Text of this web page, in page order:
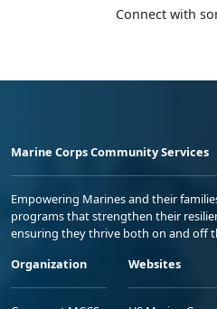
Connect with
Marine Corps Community Services
Empowering Marines and their
programs that strengthen their
ensuring they thrive both on and off
Organization
Websites